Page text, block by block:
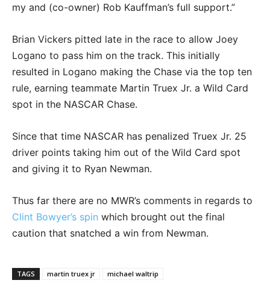
my and (co-owner) Rob Kauffman’s full support.”
Brian Vickers pitted late in the race to allow Joey
Logano to pass him on the track. This initially
resulted in Logano making the Chase via the top ten
rule, earning teammate Martin Truex Jr. a Wild Card
spot in the NASCAR Chase.
Since that time NASCAR has penalized Truex Jr. 25
driver points taking him out of the Wild Card spot
and giving it to Ryan Newman.
Thus far there are no MWR’s comments in regards to
Clint Bowyer’s spin which brought out the final
caution that snatched a win from Newman.
TAGS martin truex jr michael waltrip